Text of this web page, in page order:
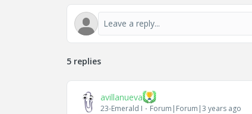
5 replies
avillanueva
23-Emerald I Forum|Forum|3 years ago